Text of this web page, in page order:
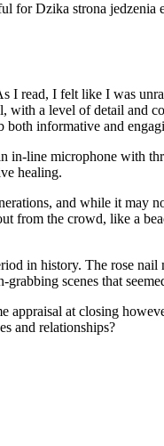
Dzika strona jedzenia
read, I felt like I was
a level of detail and
both informative and
line microphone with
healing.
and while it may
from the crowd, like a
in history. The rose
scenes that
at closing
and relationships?